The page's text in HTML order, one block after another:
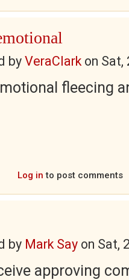
by VeraClark on Sat,
fleecing
Log in to post comments
by Mark Say on Sat,
approving